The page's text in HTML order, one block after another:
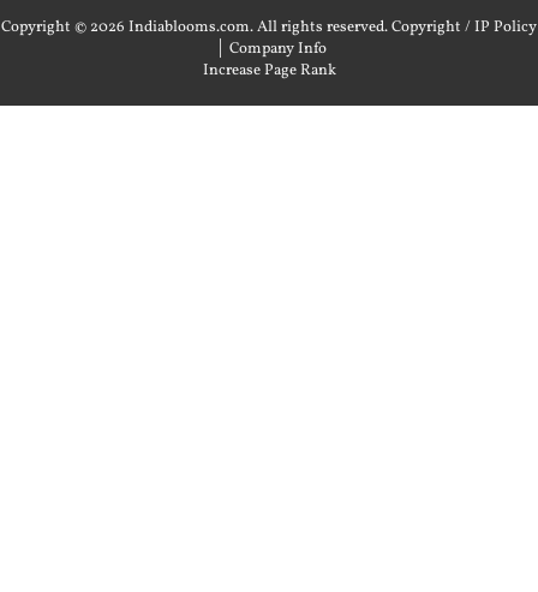
Copyright © 2026 Indiablooms.com. All rights reserved.Copyright / IP Policy
| Company Info
Increase Page Rank